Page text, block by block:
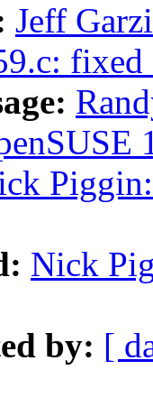
Jeff
Nick
by: [